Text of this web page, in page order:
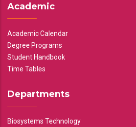
Academic
Academic Calendar
Degree Programs
Student Handbook
Time Tables
Departments
Biosystems Technology